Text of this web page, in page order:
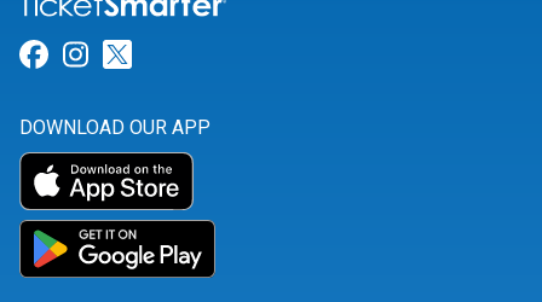
Link for Facebook
Link for Instagram
DOWNLOAD OUR APP